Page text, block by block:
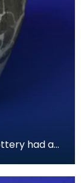
had a